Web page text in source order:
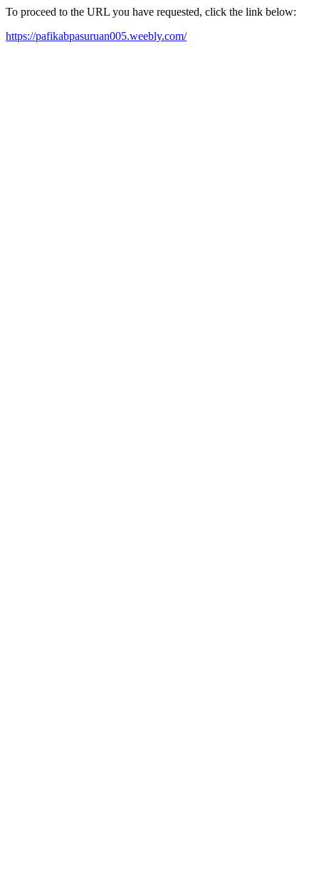
To proceed to the URL you have requested, click the link below:
https://pafikabpasuruan005.weebly.com/